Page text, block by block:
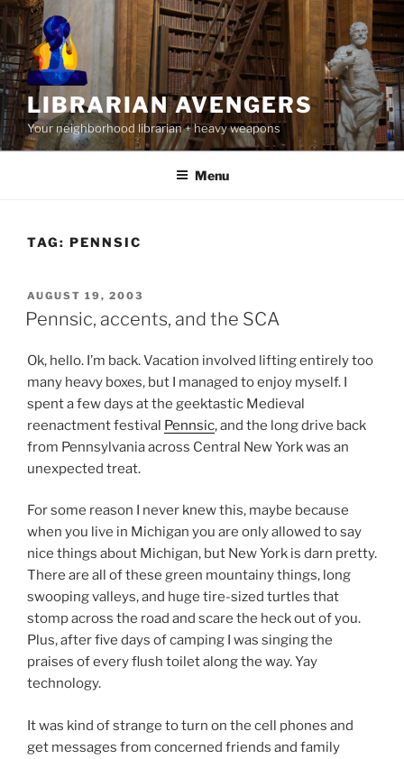
Skip
to
content
LIBRARIAN AVENGERS
Your neighborhood librarian + heavy weapons
Menu
TAG: PENNSIC
POSTED
ON
AUGUST 19, 2003
Pennsic, accents, and the SCA
Ok, hello. I’m back. Vacation involved lifting entirely too
many heavy boxes, but I managed to enjoy myself. I
spent a few days at the geektastic Medieval
reenactment festival Pennsic, and the long drive back
from Pennsylvania across Central New York was an
unexpected treat.
For some reason I never knew this, maybe because
when you live in Michigan you are only allowed to say
nice things about Michigan, but New York is darn pretty.
There are all of these green mountainy things, long
swooping valleys, and huge tire-sized turtles that
stomp across the road and scare the heck out of you.
Plus, after five days of camping I was singing the
praises of every flush toilet along the way. Yay
technology.
It was kind of strange to turn on the cell phones and
get messages from concerned friends and family